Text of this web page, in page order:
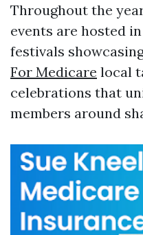
Throughout the
events are hosted
festivals
For Medicare local
celebrations that
members around